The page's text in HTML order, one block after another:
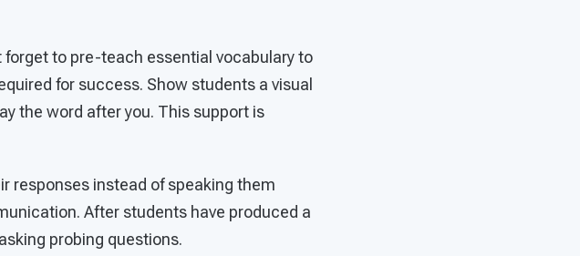
forget to pre-teach essential vocabulary to
for success. Show students a visual
the word after you. This support is
responses instead of speaking them
After students have produced a
probing questions.